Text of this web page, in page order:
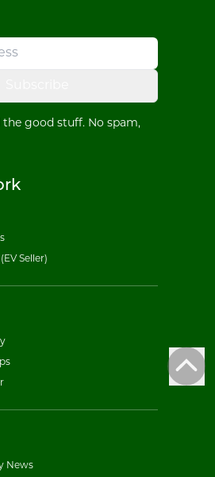
the good stuff. No spam,
Seller)
News